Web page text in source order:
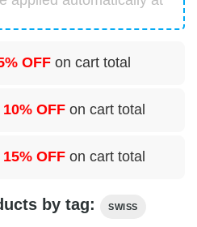
OFF on cart total
10% OFF on cart total
15% OFF on cart total
by tag: SWISS